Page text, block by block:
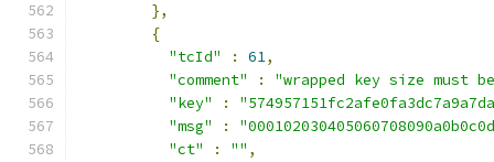
},
{
"tcId"
: 61,
"comment"
:
"wrapped key size must
"key"
:
"msg"
:
"ct"
: "" ,